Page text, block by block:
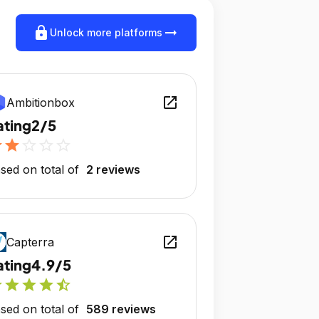
lock Unlock more platforms arrow_right_alt
Ambitionbox open_in_new
2/5
star
on total of 2 reviews
Capterra open_in_new
4.9/5
starstarstarstar_half
on total of 589 reviews